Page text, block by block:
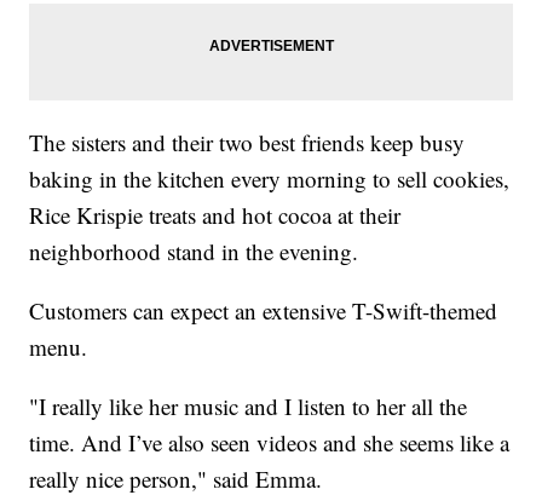
The sisters and their two best friends keep busy
baking in the kitchen every morning to sell cookies,
Rice Krispie treats and hot cocoa at their
neighborhood stand in the evening.
Customers can expect an extensive T-Swift-themed
menu.
"I really like her music and I listen to her all the
time. And I’ve also seen videos and she seems like a
really nice person," said Emma.